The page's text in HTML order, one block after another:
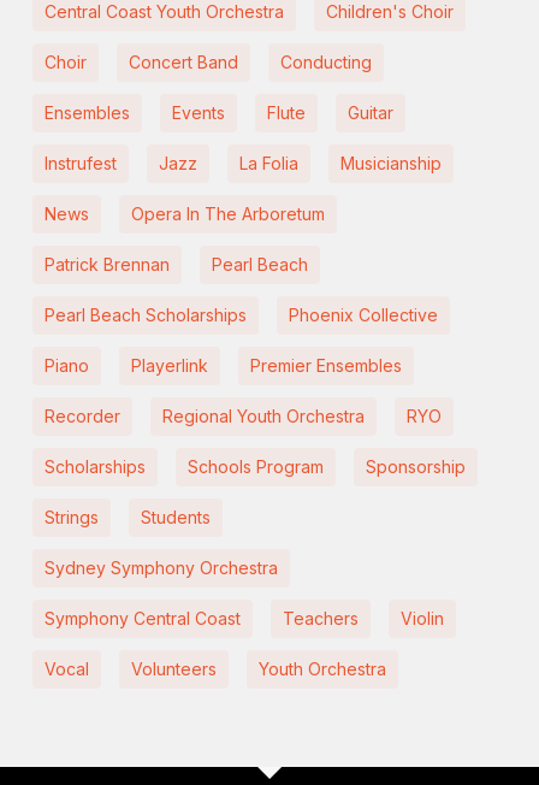
Central Coast Youth Orchestra Children's Choir
Choir Concert Band Conducting
Ensembles Events Flute Guitar
Instrufest Jazz La Folia Musicianship
News Opera In The Arboretum
Patrick Brennan Pearl Beach
Pearl Beach Scholarships Phoenix Collective
Piano Playerlink Premier Ensembles
Recorder Regional Youth Orchestra RYO
Scholarships Schools Program Sponsorship
Strings Students
Sydney Symphony Orchestra
Symphony Central Coast Teachers Violin
Vocal Volunteers Youth Orchestra